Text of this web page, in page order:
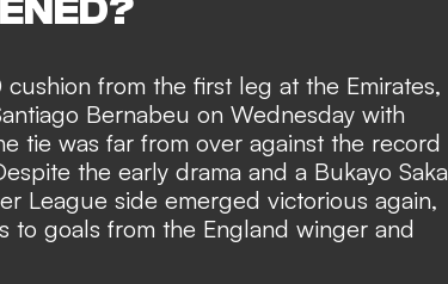
cushion from the first leg at the Emirates,
Bernabeu on Wednesday with
tie was far from over against the record
the early drama and a Bukayo Saka
League side emerged victorious again,
to goals from the England winger and